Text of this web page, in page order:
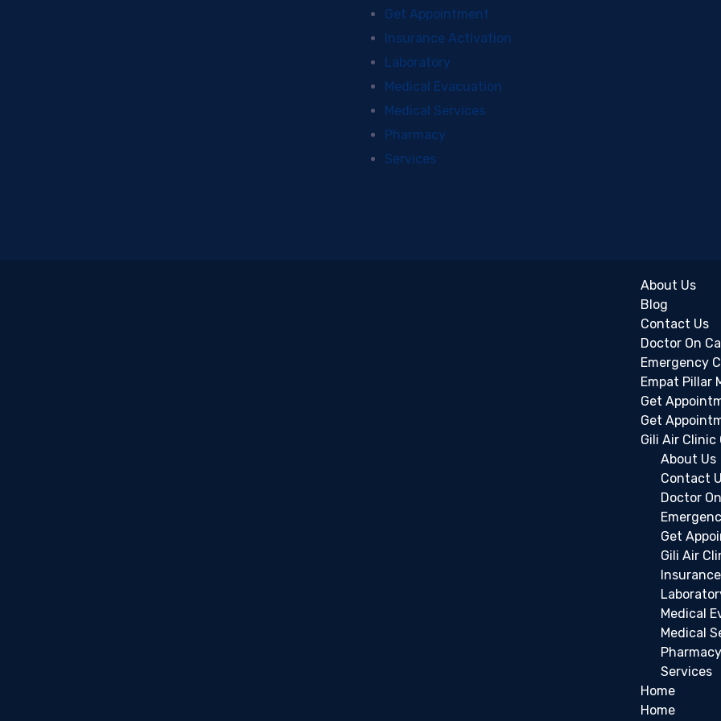
Get Appointment
Insurance Activation
Laboratory
Medical Evacuation
Medical Services
Pharmacy
Services
About Us
Blog
Contact Us
Doctor On
Emergency
Empat Pillar
Get
Get
Gili Air Clinic
About Us
Contact
Doctor
Get
Gili Air
Medical
Medical
Pharmacy
Services
Home
Home